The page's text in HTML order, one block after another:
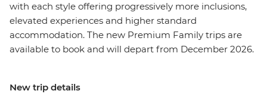
with each style offering progressively more inclusions,
elevated experiences and higher standard
accommodation. The new Premium Family trips are
available to book and will depart from December 2026.
New trip details